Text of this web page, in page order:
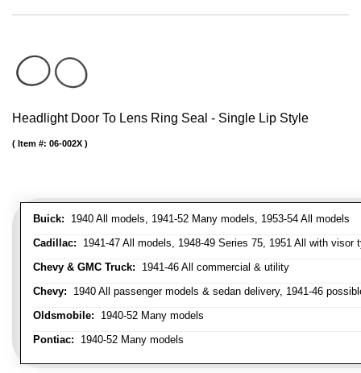
Headlight Door To Lens Ring Seal - Single Lip Style
Buick: 1940 All models, 1941-52 Many models, 1953-54 All models
Cadillac: 1941-47 All models, 1948-49 Series 75, 1951 All with visor
Chevy & GMC Truck: 1941-46 All commercial & utility
Chevy: 1940 All passenger models & sedan delivery, 1941-46
Oldsmobile: 1940-52 Many models
Pontiac: 1940-52 Many models
Item #: 06-002X